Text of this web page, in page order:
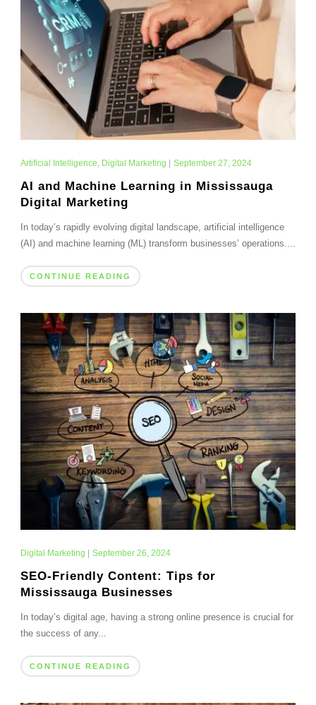
Artificial Intelligence, Digital Marketing September 27, 2024
AI and Machine Learning in Mississauga
Digital Marketing
In today’s rapidly evolving digital landscape, artificial intelligence
(AI) and machine learning (ML) transform businesses’ operations....
CONTINUE READING
Digital Marketing September 26, 2024
SEO-Friendly Content: Tips for
Mississauga Businesses
In today’s digital age, having a strong online presence is crucial for
the success of any...
CONTINUE READING